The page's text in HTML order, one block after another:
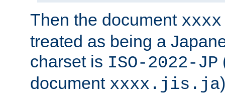
Then the document
treated as being a
charset is ISO-2022-JP
document xxxx.jis.ja